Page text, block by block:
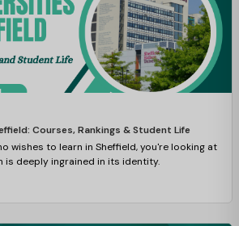
Courses, Rankings & Student Life
wishes to learn in Sheffield, you're looking at
is deeply ingrained in its identity.